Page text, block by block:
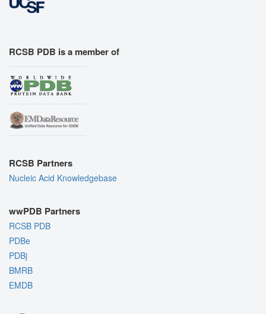
RCSB PDB is a member of
RCSB Partners
Nucleic Acid Knowledgebase
wwPDB Partners
RCSB PDB
PDBe
PDBj
BMRB
EMDB